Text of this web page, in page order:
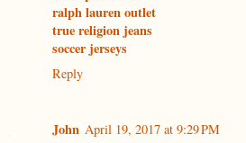
ralph lauren outlet
true religion jeans
soccer jerseys
Reply
John April 19, 2017 at 9:29 PM